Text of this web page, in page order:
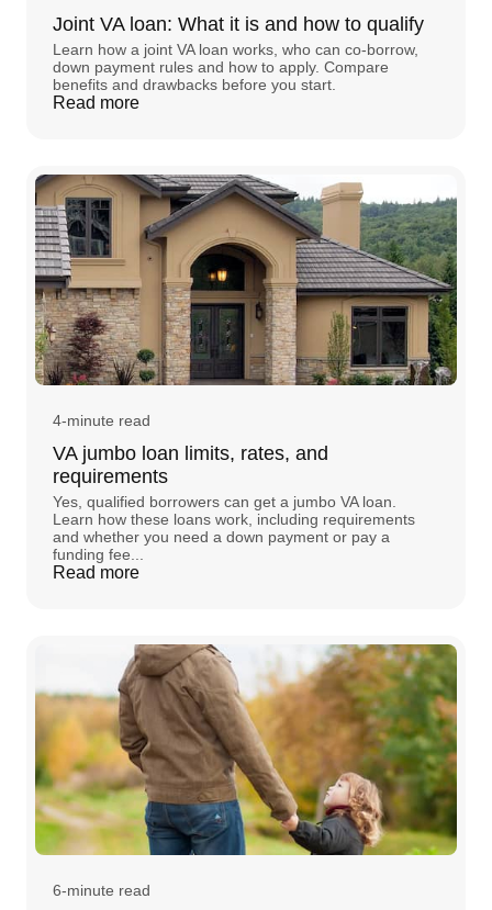
Joint VA loan: What it is and how to qualify
Learn how a joint VA loan works, who can co-borrow,
down payment rules and how to apply. Compare
benefits and drawbacks before you start.
Read more
4-minute read
VA jumbo loan limits, rates, and
requirements
Yes, qualified borrowers can get a jumbo VA loan.
Learn how these loans work, including requirements
and whether you need a down payment or pay a
funding fee...
Read more
6-minute read